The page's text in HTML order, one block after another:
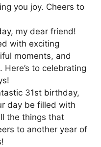
you joy. Cheers to
my dear friend!
with exciting
moments, and
to celebrating
31st birthday,
day be filled with
the things that
to another year of